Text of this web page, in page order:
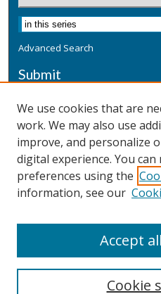
Advanced Search
Submit
Additional
Terms
Privacy
Copyright & Other Legal
We use cookies that are
work. We may also use
improve, and personalize
digital experience. You
preferences using the
information, see our
Cookie
Accept